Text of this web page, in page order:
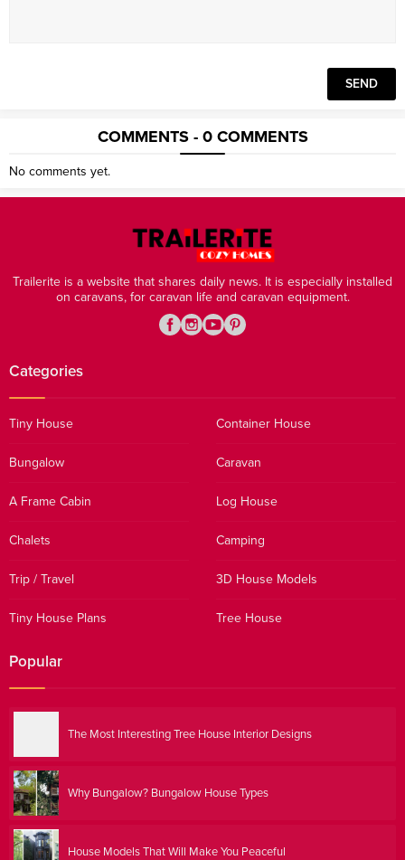
COMMENTS - 0 COMMENTS
No comments yet.
Trailerite is a website that shares daily news. It is especially installed
on caravans, for caravan life and caravan equipment.
Categories
Tiny House Container House
Bungalow Caravan
A Frame Cabin Log House
Chalets Camping
Trip / Travel 3D House Models
Tiny House Plans Tree House
Popular
The Most Interesting Tree House Interior Designs
Why Bungalow? Bungalow House Types
House Models That Will Make You Peaceful